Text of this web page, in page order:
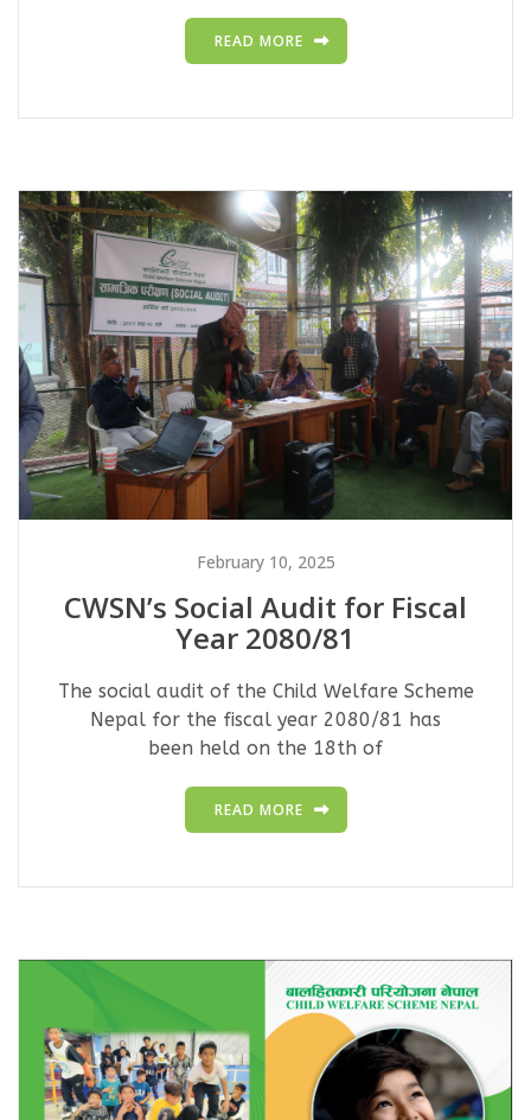
READ MORE
February 10, 2025
CWSN’s Social Audit for Fiscal
Year 2080/81
The social audit of the Child Welfare Scheme
Nepal for the fiscal year 2080/81 has
been held on the 18th of
READ MORE